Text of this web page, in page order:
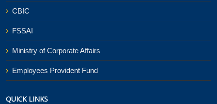
CBIC
FSSAI
Ministry of Corporate Affairs
Employees Provident Fund
QUICK LINKS